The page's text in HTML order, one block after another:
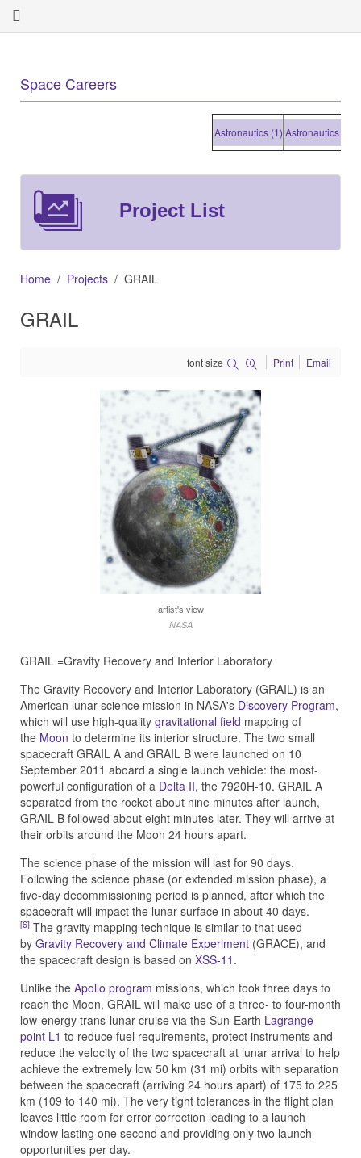
Space Careers
Astronautics (1) Astronautics (1)
Project List
Home Projects GRAIL
GRAIL
font size Print Email
artist's view
NASA
GRAIL =Gravity Recovery and Interior Laboratory
The Gravity Recovery and Interior Laboratory (GRAIL) is an
American lunar science mission in NASA's Discovery Program,
which will use high-quality gravitational field mapping of
the Moon to determine its interior structure. The two small
spacecraft GRAIL A and GRAIL B were launched on 10
September 2011 aboard a single launch vehicle: the most-
powerful configuration of a Delta II, the 7920H-10. GRAIL A
separated from the rocket about nine minutes after launch,
GRAIL B followed about eight minutes later. They will arrive at
their orbits around the Moon 24 hours apart.
The science phase of the mission will last for 90 days.
Following the science phase (or extended mission phase), a
five-day decommissioning period is planned, after which the
spacecraft will impact the lunar surface in about 40 days.
[6] The gravity mapping technique is similar to that used
by Gravity Recovery and Climate Experiment (GRACE), and
the spacecraft design is based on XSS-11 .
Unlike the Apollo program missions, which took three days to
reach the Moon, GRAIL will make use of a three- to four-month
low-energy trans-lunar cruise via the Sun-Earth Lagrange
point L1 to reduce fuel requirements, protect instruments and
reduce the velocity of the two spacecraft at lunar arrival to help
achieve the extremely low 50 km (31 mi) orbits with separation
between the spacecraft (arriving 24 hours apart) of 175 to 225
km (109 to 140 mi). The very tight tolerances in the flight plan
leaves little room for error correction leading to a launch
window lasting one second and providing only two launch
opportunities per day.